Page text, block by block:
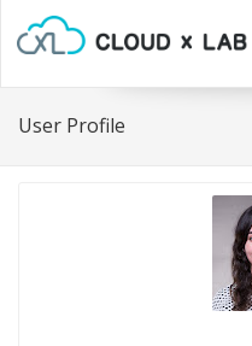
User Profile